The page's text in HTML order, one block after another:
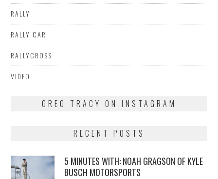
RALLY
RALLY CAR
RALLYCROSS
VIDEO
GREG TRACY ON INSTAGRAM
RECENT POSTS
5 MINUTES WITH: NOAH GRAGSON OF KYLE
BUSCH MOTORSPORTS